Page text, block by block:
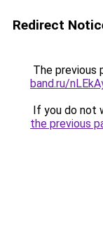
Redirect
The previous
band.ru/
If you do not
the previous